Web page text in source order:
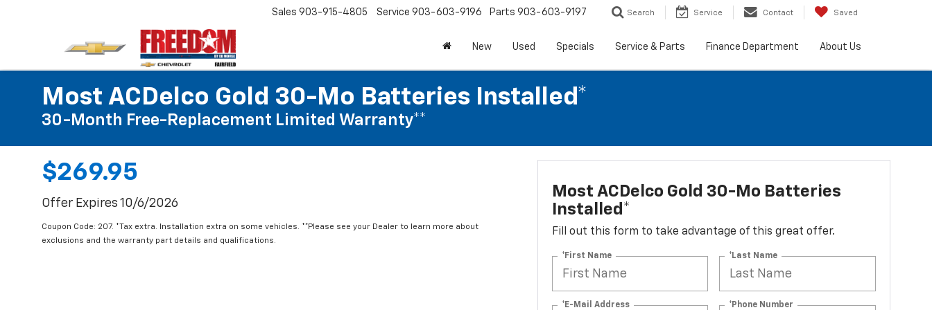
Sales 903-915-4805 Service 903-603-9196 Parts 903-603-9197 Search Service Contact Saved
New Used Specials Service & Parts Finance Department About Us
Most ACDelco Gold 30-Mo Batteries Installed*
30-Month Free-Replacement Limited Warranty**
$269.95
Offer Expires 10/6/2026
Coupon Code: 207. *Tax extra. Installation extra on some vehicles. **Please see your Dealer to learn more about
exclusions and the warranty part details and qualifications.
Most ACDelco Gold 30-Mo Batteries
Installed*
Fill out this form to take advantage of this great offer.
*First Name *Last Name
*E-Mail Address *Phone Number